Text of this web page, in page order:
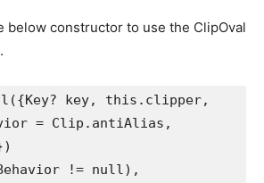
below constructor to use the ClipOval
key, this.clipper,
= Clip.antiAlias,
!= null),